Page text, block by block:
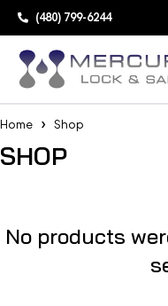
(480) 799-6244
Home Shop
SHOP
No products